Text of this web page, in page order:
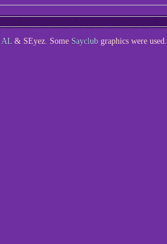
AL& SEyez. Some Sayclubgraphics were used.